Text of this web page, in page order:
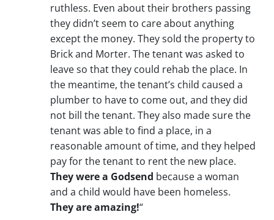
ruthless. Even about their brothers passing
they didn’t seem to care about anything
except the money. They sold the property to
Brick and Morter. The tenant was asked to
leave so that they could rehab the place. In
the meantime, the tenant’s child caused a
plumber to have to come out, and they did
not bill the tenant. They also made sure the
tenant was able to find a place, in a
reasonable amount of time, and they helped
pay for the tenant to rent the new place.
They were a Godsend because a woman
and a child would have been homeless.
They are amazing!“